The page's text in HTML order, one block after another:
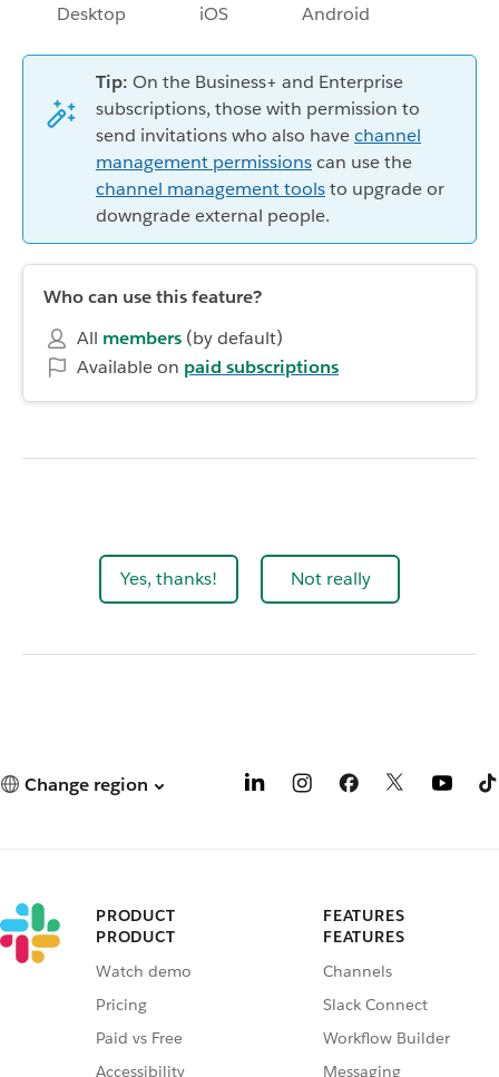
Desktop iOS Android
Tip: On the Business+ and Enterprise
subscriptions, those with permission to
send invitations who also havechannel
management permissionscan use the
channel management toolsto upgrade or
downgrade external people.
Who can use this feature?
All members (by default)
Available on paid subscriptions
Yes, thanks! Not really
Change region
PRODUCT
PRODUCT
Watch demo
Pricing
Paid vs Free
Accessibility
FEATURES
FEATURES
Channels
Slack Connect
Workflow Builder
Messaging